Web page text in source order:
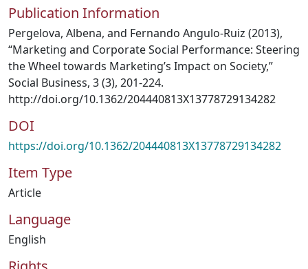
Publication Information
Pergelova, Albena, and Fernando Angulo-Ruiz (2013),
“Marketing and Corporate Social Performance: Steering
the Wheel towards Marketing’s Impact on Society,”
Social Business, 3 (3), 201-224.
http://doi.org/10.1362/204440813X13778729134282
DOI
https://doi.org/10.1362/204440813X13778729134282
Item Type
Article
Language
English